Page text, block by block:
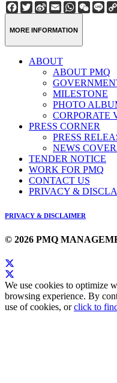
Facebook
Twitter
Sina
Weibo
EmailWhatsApp
MORE INFORMATION
ABOUT
ABOUT PMQ
MILESTONE
PHOTO
CORPORATE
PRESS CORNER
PRESS
NEWS
TENDER NOTICE
WORK FOR PMQ
CONTACT US
PRIVACY &
PRIVACY & DISCLAIMER
© 2026 PMQ
We use cookies to optimize
browsing experience. By
use of cookies, orclick to